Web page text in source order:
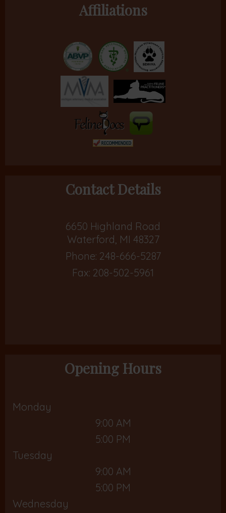
Affiliations
Contact Details
6650 Highland Road
Waterford, MI 48327
Phone: 248-666-5287
Fax: 208-502-5961
Opening Hours
Monday
9:00 AM
5:00 PM
Tuesday
9:00 AM
5:00 PM
Wednesday